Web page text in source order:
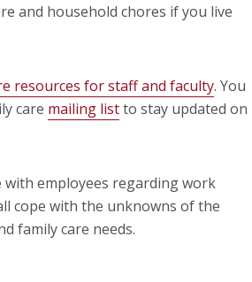
and household chores if you live
resources for staff and faculty. You
care mailing listto stay updated on
with employees regarding work
cope with the unknowns of the
family care needs.